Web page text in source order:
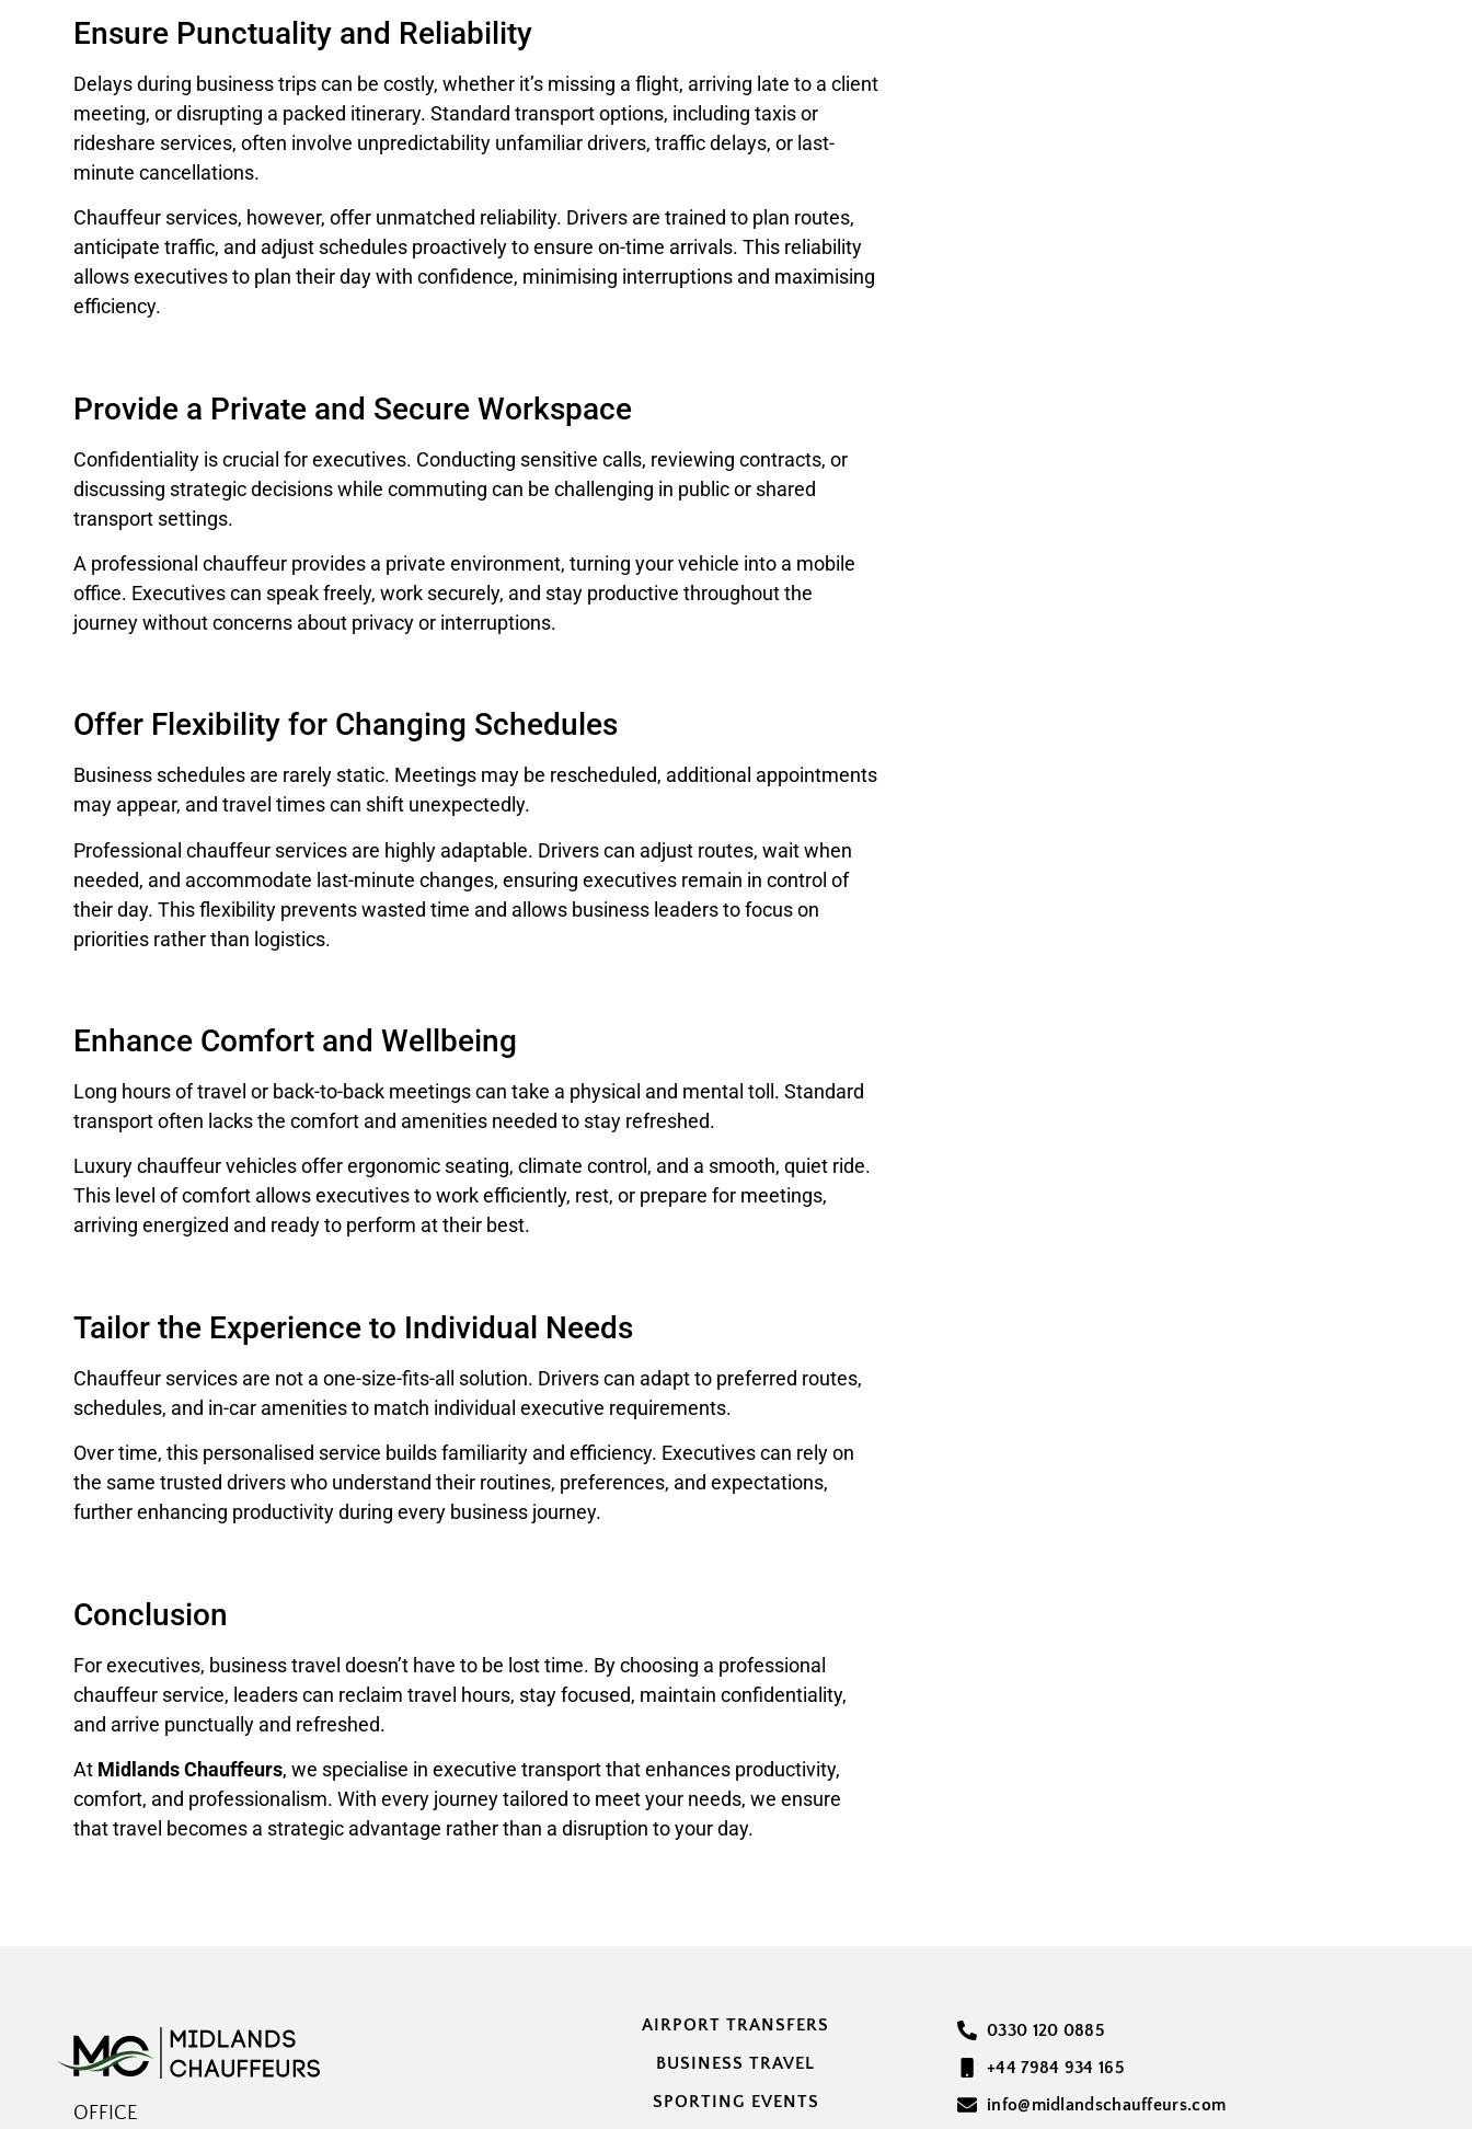
Ensure Punctuality and Reliability
Delays during business trips can be costly, whether it’s missing a flight, arriving late to a client
meeting, or disrupting a packed itinerary. Standard transport options, including taxis or
rideshare services, often involve unpredictability unfamiliar drivers, traffic delays, or last-
minute cancellations.
Chauffeur services, however, offer unmatched reliability. Drivers are trained to plan routes,
anticipate traffic, and adjust schedules proactively to ensure on-time arrivals. This reliability
allows executives to plan their day with confidence, minimising interruptions and maximising
efficiency.
Provide a Private and Secure Workspace
Confidentiality is crucial for executives. Conducting sensitive calls, reviewing contracts, or
discussing strategic decisions while commuting can be challenging in public or shared
transport settings.
A professional chauffeur provides a private environment, turning your vehicle into a mobile
office. Executives can speak freely, work securely, and stay productive throughout the
journey without concerns about privacy or interruptions.
Offer Flexibility for Changing Schedules
Business schedules are rarely static. Meetings may be rescheduled, additional appointments
may appear, and travel times can shift unexpectedly.
Professional chauffeur services are highly adaptable. Drivers can adjust routes, wait when
needed, and accommodate last-minute changes, ensuring executives remain in control of
their day. This flexibility prevents wasted time and allows business leaders to focus on
priorities rather than logistics.
Enhance Comfort and Wellbeing
Long hours of travel or back-to-back meetings can take a physical and mental toll. Standard
transport often lacks the comfort and amenities needed to stay refreshed.
Luxury chauffeur vehicles offer ergonomic seating, climate control, and a smooth, quiet ride.
This level of comfort allows executives to work efficiently, rest, or prepare for meetings,
arriving energized and ready to perform at their best.
Tailor the Experience to Individual Needs
Chauffeur services are not a one-size-fits-all solution. Drivers can adapt to preferred routes,
schedules, and in-car amenities to match individual executive requirements.
Over time, this personalised service builds familiarity and efficiency. Executives can rely on
the same trusted drivers who understand their routines, preferences, and expectations,
further enhancing productivity during every business journey.
Conclusion
For executives, business travel doesn’t have to be lost time. By choosing a professional
chauffeur service, leaders can reclaim travel hours, stay focused, maintain confidentiality,
and arrive punctually and refreshed.
At Midlands Chauffeurs, we specialise in executive transport that enhances productivity,
comfort, and professionalism. With every journey tailored to meet your needs, we ensure
that travel becomes a strategic advantage rather than a disruption to your day.
OFFICE
AIRPORT TRANSFERS
BUSINESS TRAVEL
SPORTING EVENTS
0330 120 0885
+44 7984 934 165
info@midlandschauffeurs.com